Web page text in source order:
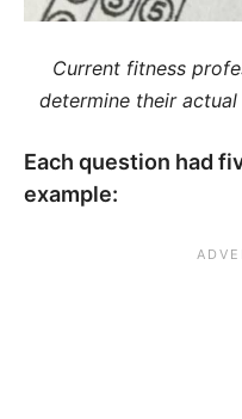
Current fitness
determine their
Each question had
example: